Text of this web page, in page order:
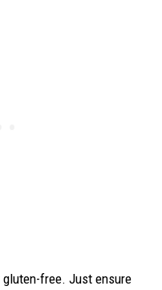
free. Just ensure